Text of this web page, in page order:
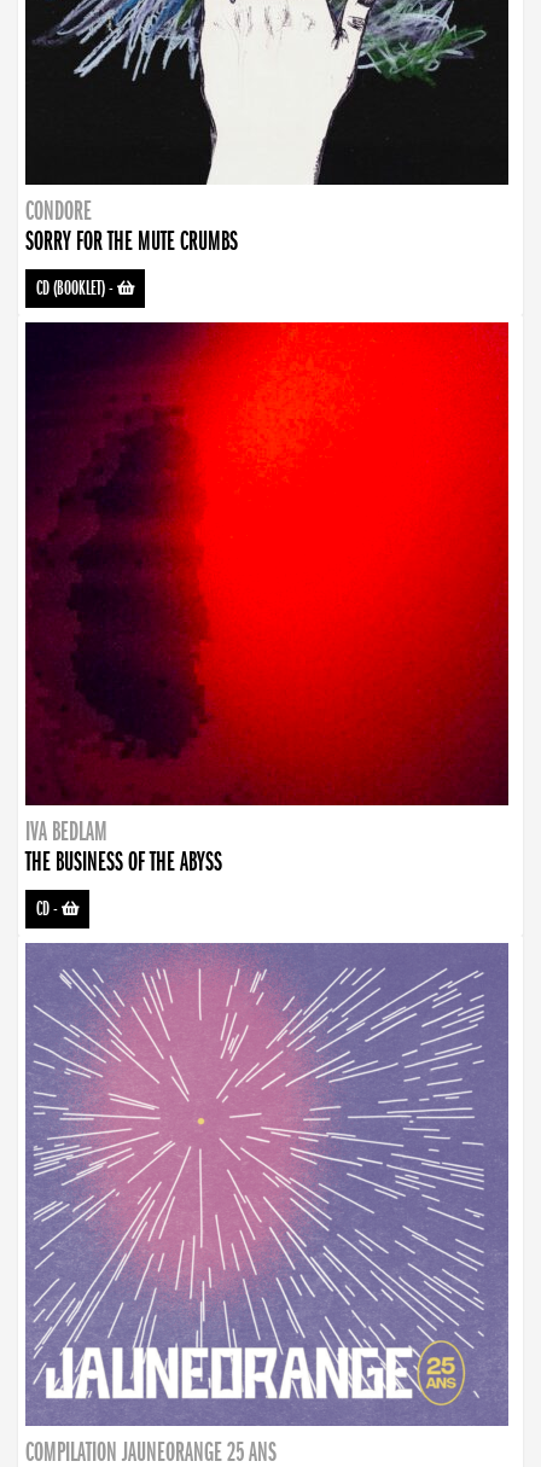
CONDORE
SORRY FOR THE MUTE CRUMBS
CD (BOOKLET)-
IVA BEDLAM
THE BUSINESS OF THE ABYSS
CD-
COMPILATION JAUNEORANGE 25 ANS